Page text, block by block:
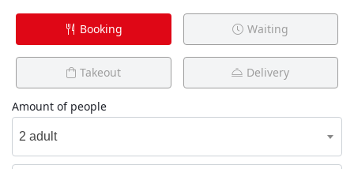
Booking Waiting
Takeout Delivery
Amount of people
2 adult